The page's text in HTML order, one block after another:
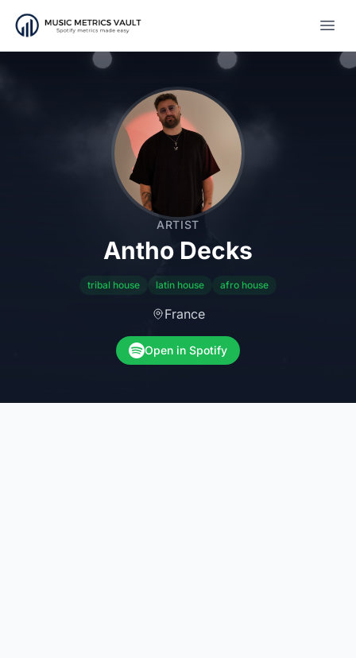
ARTIST
Antho Decks
tribal house latin house afro house
France
Open in Spotify